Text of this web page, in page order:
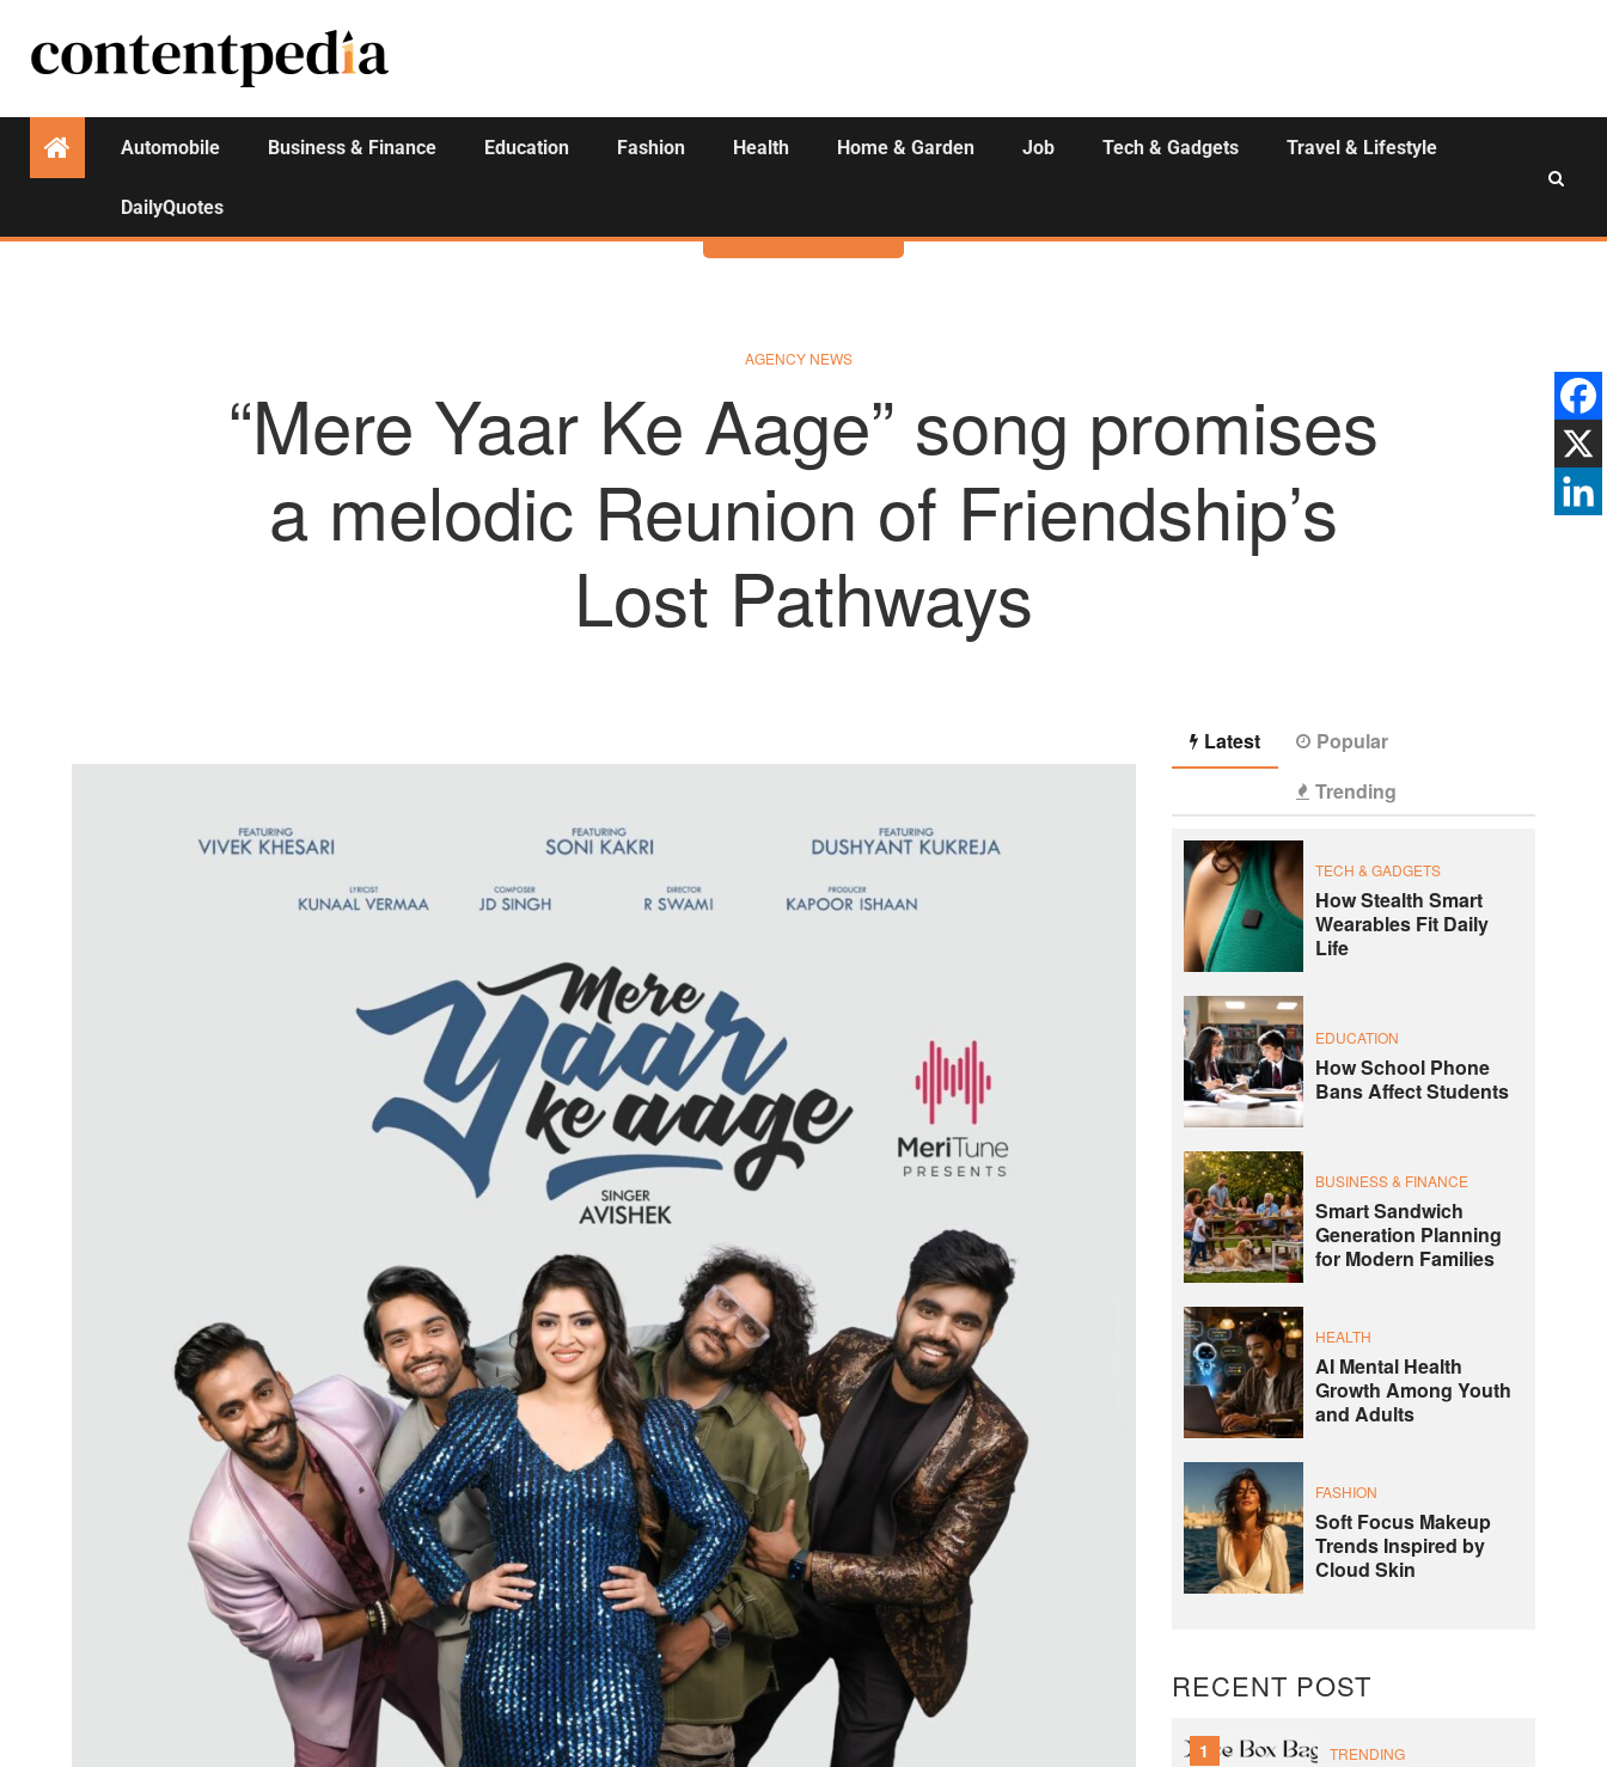
Automobile Business & Finance Education Fashion Health Home & Garden Job Tech & Gadgets Travel & Lifestyle
DailyQuotes
Activities
AGENCY NEWS
“Mere Yaar Ke Aage” song promises
a melodic Reunion of Friendship’s
Lost Pathways
Latest
Popular
Trending
TECH & GADGETS
How Stealth Smart
Wearables Fit Daily
Life
EDUCATION
How School Phone
Bans Affect Students
BUSINESS & FINANCE
Smart Sandwich
Generation Planning
for Modern Families
HEALTH
AI Mental Health
Growth Among Youth
and Adults
FASHION
Soft Focus Makeup
Trends Inspired by
Cloud Skin
RECENT POST
1 TRENDING